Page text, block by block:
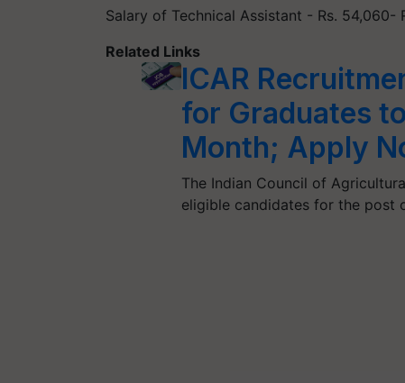
Salary of Technical Assistant - Rs. 54,060-
Related Links
ICAR
for Graduates
Month; Apply
The Indian Council of
eligible candidates for the post